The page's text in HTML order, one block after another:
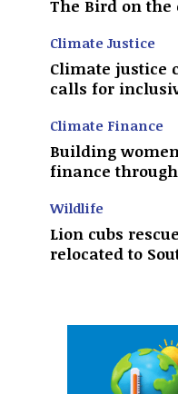
The Bird on the
Climate Justice
Climate justice
calls for
Climate Finance
Building
finance
Wildlife
Lion cubs
relocated to